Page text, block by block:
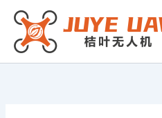
Skip
content